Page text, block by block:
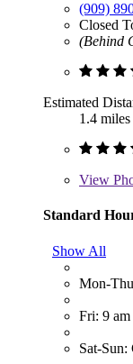
(909)
Closed
(Behind
Estimated
1.4 miles
View
Standard
Show All
Mon-
Fri: 9
Sat-Sun: